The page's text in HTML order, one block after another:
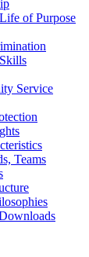
of Purpose
Service
Teams